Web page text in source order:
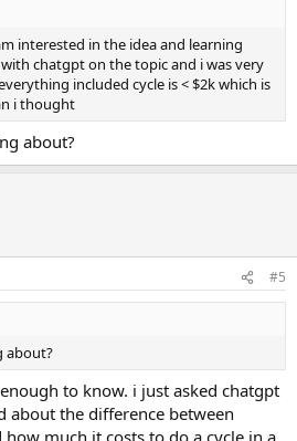
interested in the idea and learning
chatgpt on the topic and i was very
included cycle is < $2k which is
i thought
about?
#5
about?
to know. i just asked chatgpt
about the difference between
much it costs to do a cycle in a